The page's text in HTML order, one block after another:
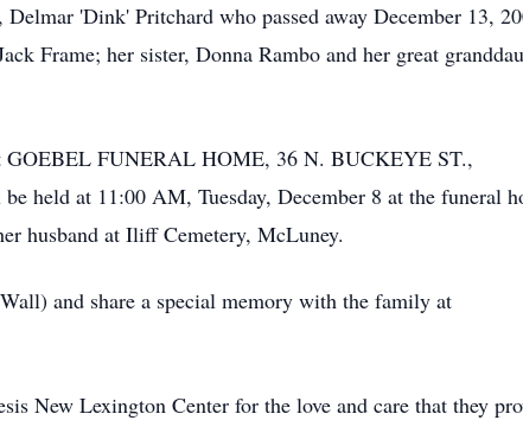
'Dink' Pritchard who passed away December 13,
Frame; her sister, Donna Rambo and her great
GOEBEL FUNERAL HOME, 36 N. BUCKEYE ST.,
held at 11:00 AM, Tuesday, December 8 at the funeral
husband at Iliff Cemetery, McLuney.
and share a special memory with the family at
New Lexington Center for the love and care that they